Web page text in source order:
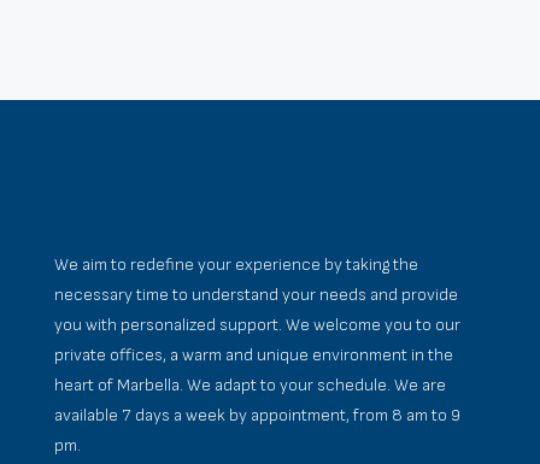
We aim to redefine your experience by taking the
necessary time to understand your needs and provide
you with personalized support. We welcome you to our
private offices, a warm and unique environment in the
heart of Marbella. We adapt to your schedule. We are
available 7 days a week by appointment, from 8 am to 9
pm.